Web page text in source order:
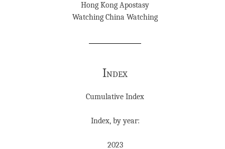
Hong Kong Apostasy
Watching China Watching
Index
Cumulative Index
Index, by year:
2023